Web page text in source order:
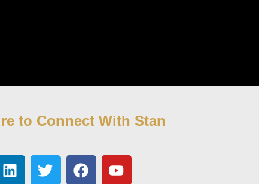
to Connect With Stan